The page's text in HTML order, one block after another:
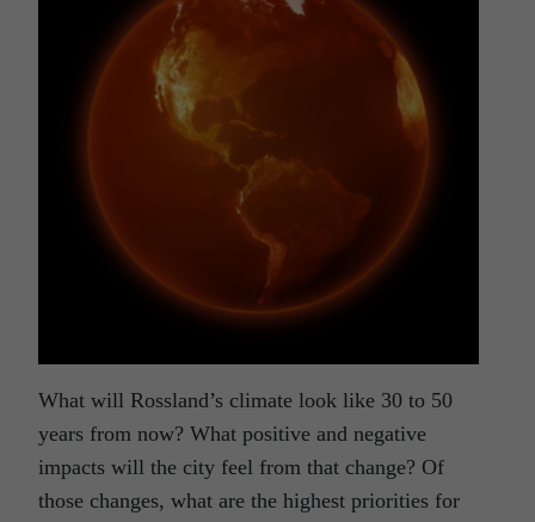
What will Rossland’s climate look like 30 to 50
years from now? What positive and negative
impacts will the city feel from that change? Of
those changes, what are the highest priorities for